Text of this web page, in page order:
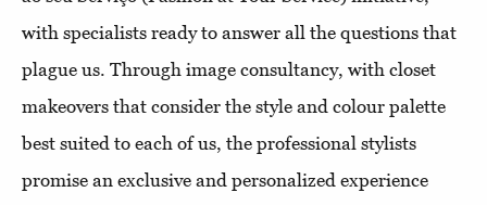
with specialists ready to answer all the questions that
plague us. Through image consultancy, with closet
makeovers that consider the style and colour palette
best suited to each of us, the professional stylists
promise an exclusive and personalized experience